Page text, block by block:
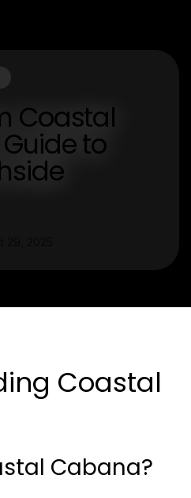
Coastal
to
Coastal
Cabana?